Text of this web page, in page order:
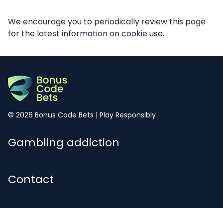
We encourage you to periodically review this page
for the latest information on cookie use.
© 2026 Bonus Code Bets | Play Responsibly
Gambling addiction
Contact